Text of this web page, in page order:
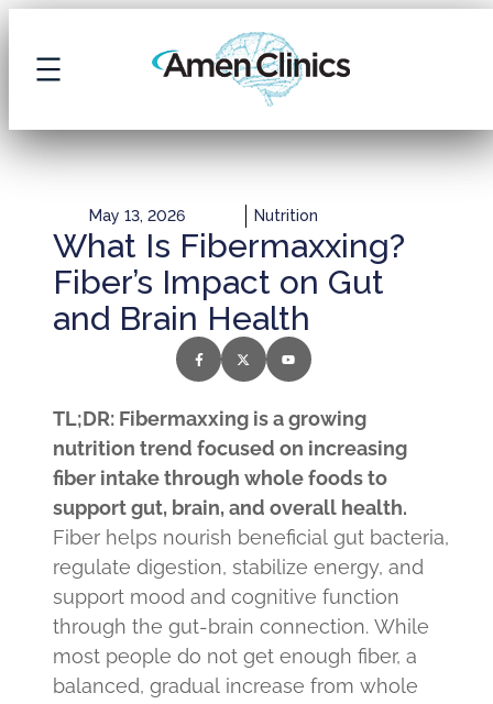
May 13, 2026 Nutrition
What Is Fibermaxxing?
Fiber’s Impact on Gut
and Brain Health
TL;DR: Fibermaxxing is a growing
nutrition trend focused on increasing
fiber intake through whole foods to
support gut, brain, and overall health.
Fiber helps nourish beneficial gut bacteria,
regulate digestion, stabilize energy, and
support mood and cognitive function
through the gut-brain connection. While
most people do not get enough fiber, a
balanced, gradual increase from whole